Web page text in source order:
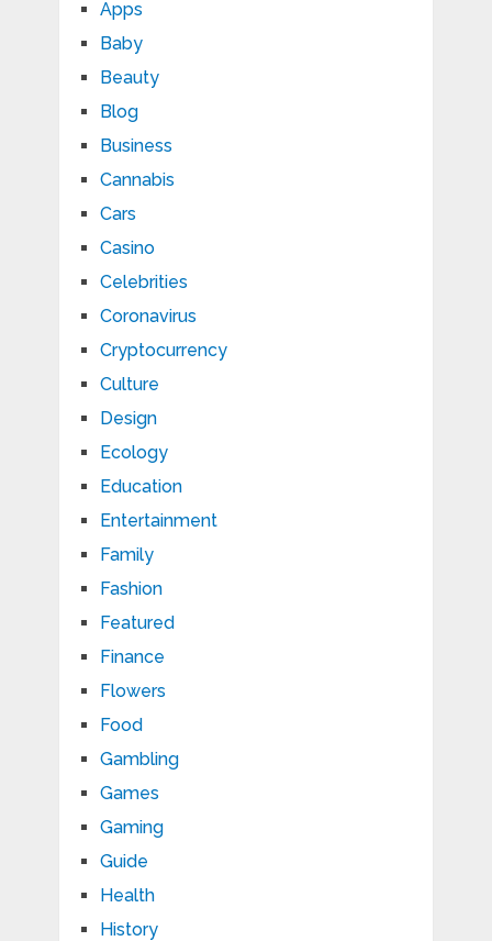
Apps
Baby
Beauty
Blog
Business
Cannabis
Cars
Casino
Celebrities
Coronavirus
Cryptocurrency
Culture
Design
Ecology
Education
Entertainment
Family
Fashion
Featured
Finance
Flowers
Food
Gambling
Games
Gaming
Guide
Health
History